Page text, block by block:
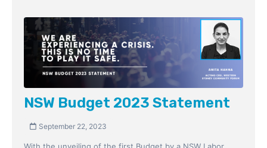
NSW Budget 2023 Statement
September 22, 2023
With the unveiling of the first Budget by a NSW Labor